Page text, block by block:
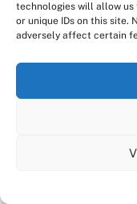
technologies will allow us
or unique IDs on this site.
adversely affect certain
Related
We use cookies on
relevant experience
the use of ALL the